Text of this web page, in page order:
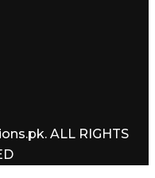
ALL RIGHTS